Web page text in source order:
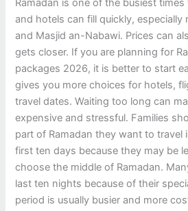
Ramadan is one of the busiest
and hotels can fill quickly, especially
and Masjid an-Nabawi. Prices can
gets closer. If you are planning for
packages 2026, it is better to start
gives you more choices for hotels,
travel dates. Waiting too long can
expensive and stressful. Families
part of Ramadan they want to travel
first ten days because they may be
choose the middle of Ramadan.
last ten nights because of their
period is usually busier and more